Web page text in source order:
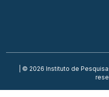
| © 2026 Instituto de